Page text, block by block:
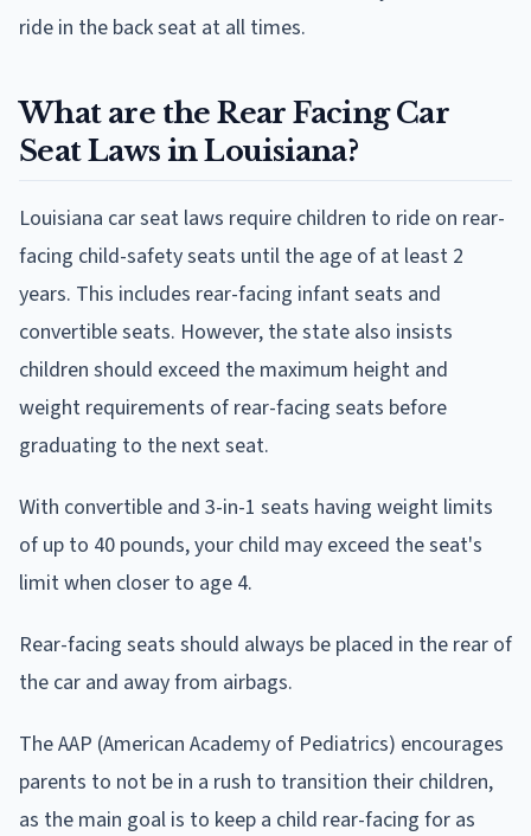
ride in the back seat at all times.
What are the Rear Facing Car
Seat Laws in Louisiana?
Louisiana car seat laws require children to ride on rear-
facing child-safety seats until the age of at least 2
years. This includes rear-facing infant seats and
convertible seats. However, the state also insists
children should exceed the maximum height and
weight requirements of rear-facing seats before
graduating to the next seat.
With convertible and 3-in-1 seats having weight limits
of up to 40 pounds, your child may exceed the seat's
limit when closer to age 4.
Rear-facing seats should always be placed in the rear of
the car and away from airbags.
The AAP (American Academy of Pediatrics) encourages
parents to not be in a rush to transition their children,
as the main goal is to keep a child rear-facing for as